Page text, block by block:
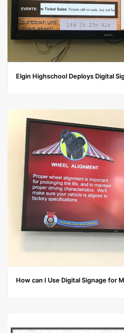
Elgin Highschool Deploys Digital
How can I Use Digital Signage for